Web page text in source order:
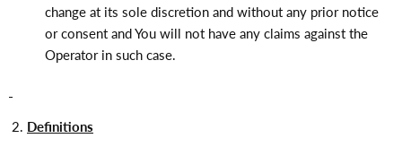
change at its sole discretion and without any prior notice
or consent and You will not have any claims against the
Operator in such case.
Definitions